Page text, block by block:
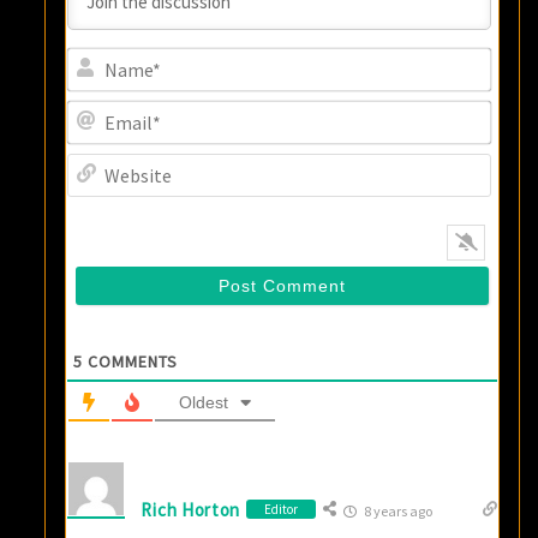
5 COMMENTS
Oldest
Rich Horton Editor 8 years ago